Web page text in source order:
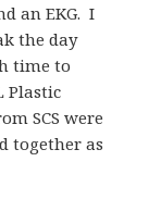
an EKG. I
the day
time to
Plastic
SCS were
together as